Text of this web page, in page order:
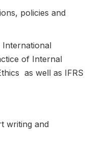
policies and
International
of Internal
as well as IFRS
writing and